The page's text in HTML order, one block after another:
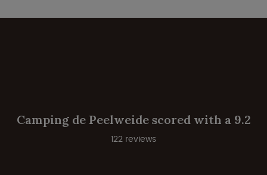
Camping de Peelweide scored with a 9.2
122 reviews